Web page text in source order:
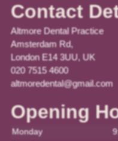
Contact
Altmore Dental Practice
Amsterdam Rd,
London E14 3UU, UK
020 7515 4600
altmoredental@gmail.com
Opening
Monday